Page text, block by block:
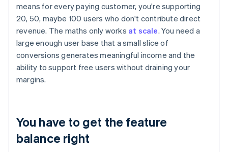
means for every paying customer, you're supporting
20, 50, maybe 100 users who don't contribute direct
revenue. The maths only works at scale. You need a
large enough user base that a small slice of
conversions generates meaningful income and the
ability to support free users without draining your
margins.
You have to get the feature
balance right